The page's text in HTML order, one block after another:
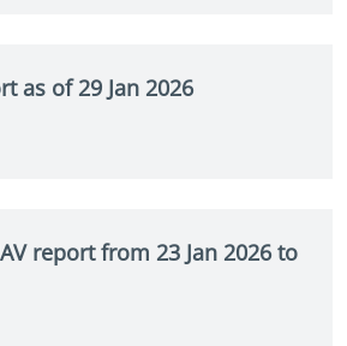
as of 29 Jan 2026
report from 23 Jan 2026 to